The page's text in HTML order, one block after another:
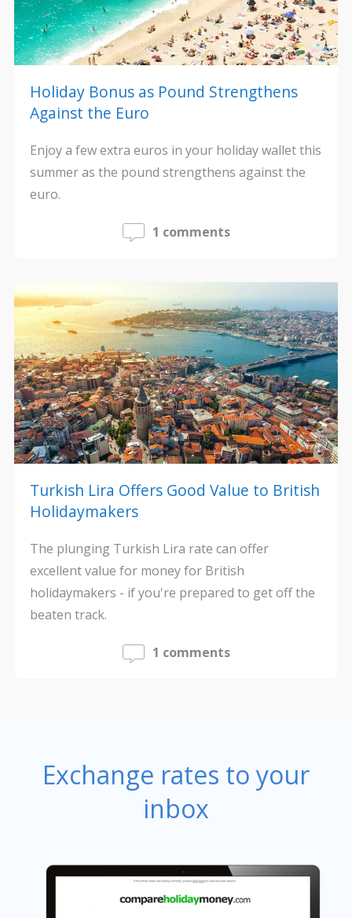
Holiday Bonus as Pound Strengthens
Against the Euro
Enjoy a few extra euros in your holiday wallet this
summer as the pound strengthens against the
euro.
1 comments
Turkish Lira Offers Good Value to British
Holidaymakers
The plunging Turkish Lira rate can offer
excellent value for money for British
holidaymakers - if you're prepared to get off the
beaten track.
1 comments
Exchange rates to your
inbox